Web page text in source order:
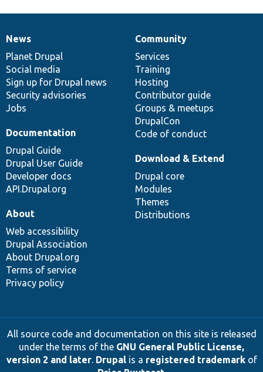
News
items
News
Planet Drupal
Social media
Sign up for Drupal news
Security advisories
Jobs
Our
community
Community
Services
Training
Hosting
Contributor guide
Groups & meetups
DrupalCon
Code of conduct
Documentation
Documentation
Drupal Guide
Drupal User Guide
Developer docs
API.Drupal.org
Drupal
code
base
Download & Extend
Drupal core
Modules
Themes
Distributions
Governance
of
community
About
Web accessibility
Drupal Association
About Drupal.org
Terms of service
Privacy policy
All source code and documentation on this site is released
under the terms of the GNU General Public License,
version 2 and later. Drupalis a registered trademarkof